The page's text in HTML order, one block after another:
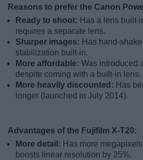
Reasons to prefer the Canon
Ready to shoot: Has a lens built-
requires a separate lens.
Sharper images: Has hand-
stabilization built-in.
More affordable: Was introduced
despite coming with a built-in lens.
More heavily discounted: Has
longer (launched in July 2014).
Advantages of the Fujifilm X-T20:
More detail: Has more
boosts linear resolution by 25%.